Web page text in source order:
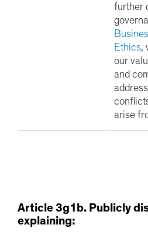
further
Ethics,
our
and
arise
Article 3g1b. Publicly
explaining: